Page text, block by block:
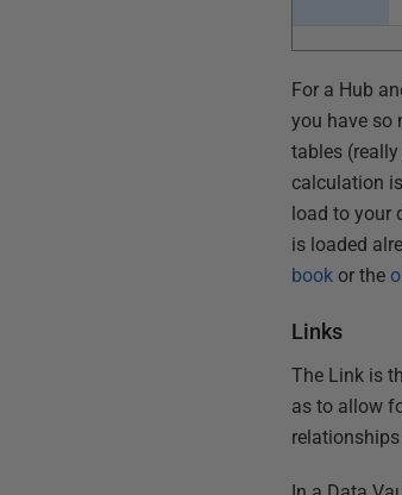
For a Hub
you have so
tables
calculation
load to your
is loaded
book or the
Links
The Link is
as to allow